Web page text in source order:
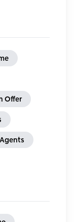
Offer